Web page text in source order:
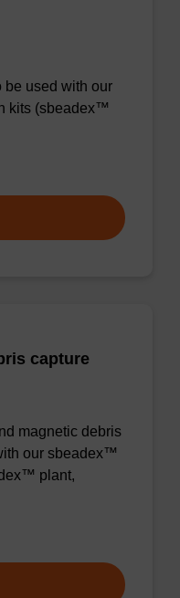
be used with our
kits (sbeadex™
capture
magnetic debris
our sbeadex™
plant,